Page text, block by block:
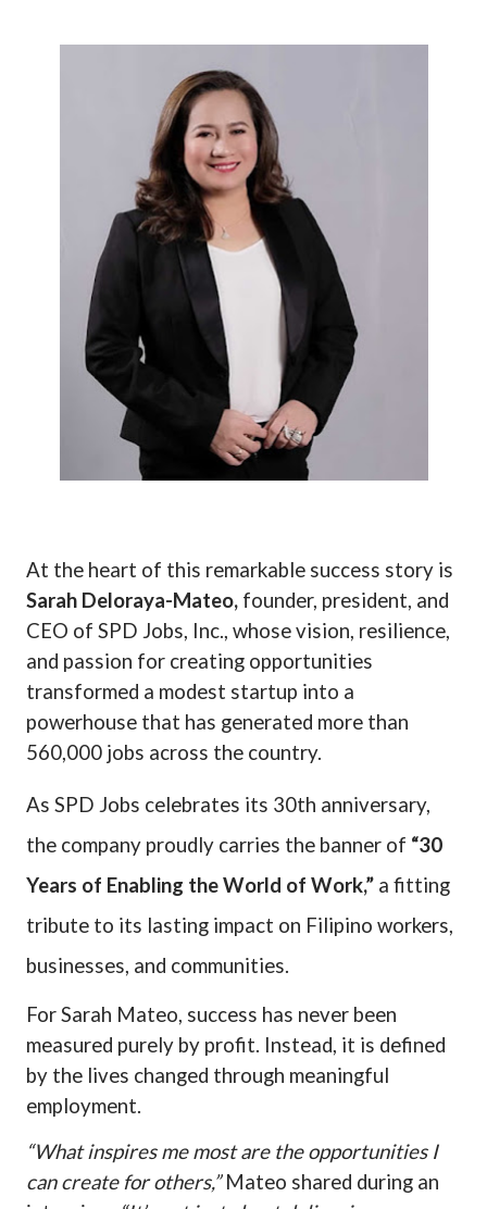
At the heart of this remarkable success story is
Sarah Deloraya-Mateo, founder, president, and
CEO of SPD Jobs, Inc., whose vision, resilience,
and passion for creating opportunities
transformed a modest startup into a
powerhouse that has generated more than
560,000 jobs across the country.
As SPD Jobs celebrates its 30th anniversary,
the company proudly carries the banner of “30
Years of Enabling the World of Work,” a fitting
tribute to its lasting impact on Filipino workers,
businesses, and communities.
For Sarah Mateo, success has never been
measured purely by profit. Instead, it is defined
by the lives changed through meaningful
employment.
“What inspires me most are the opportunities I
can create for others,”Mateo shared during an